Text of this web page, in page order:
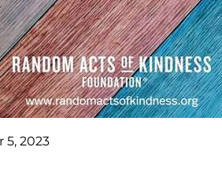
5, 2023